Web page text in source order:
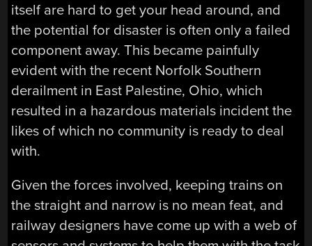
itself are hard to get your head around, and
the potential for disaster is often only a failed
component away. This became painfully
evident with the recent Norfolk Southern
derailment in East Palestine, Ohio, which
resulted in a hazardous materials incident the
likes of which no community is ready to deal
with.
Given the forces involved, keeping trains on
the straight and narrow is no mean feat, and
railway designers have come up with a web of